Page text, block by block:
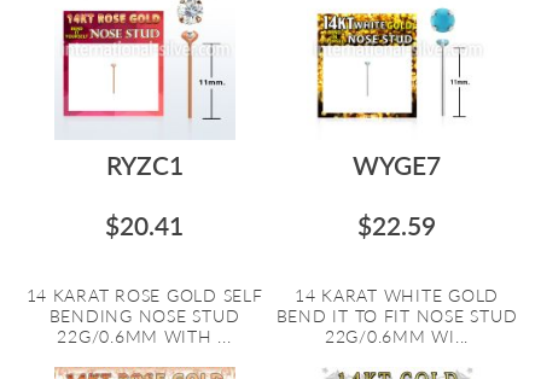
RYZC1
$20.41
14 KARAT ROSE GOLD SELF
BENDING NOSE STUD
22G/0.6MM WITH ...
WYGE7
$22.59
14 KARAT WHITE GOLD
BEND IT TO FIT NOSE STUD
22G/0.6MM WI...